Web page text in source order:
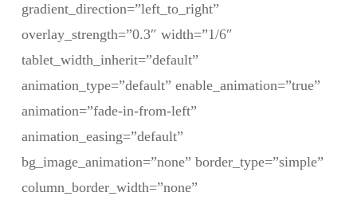
gradient_direction=”left_to_right”
overlay_strength=”0.3″ width=”1/6″
tablet_width_inherit=”default”
animation_type=”default” enable_animation=”true”
animation=”fade-in-from-left”
animation_easing=”default”
bg_image_animation=”none” border_type=”simple”
column_border_width=”none”